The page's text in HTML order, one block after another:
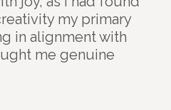
my primary
in alignment with
me genuine